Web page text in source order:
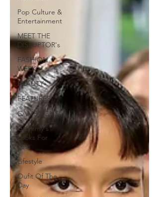
Pop Culture &
Entertainment
MEET THE
DISRUPTOR's
FASHION
WEEK
BEAUTY
FEATURES
CAMPAIGNS
Grammy's
Looks For
Less
Lifestyle
Oufit Of The
Day